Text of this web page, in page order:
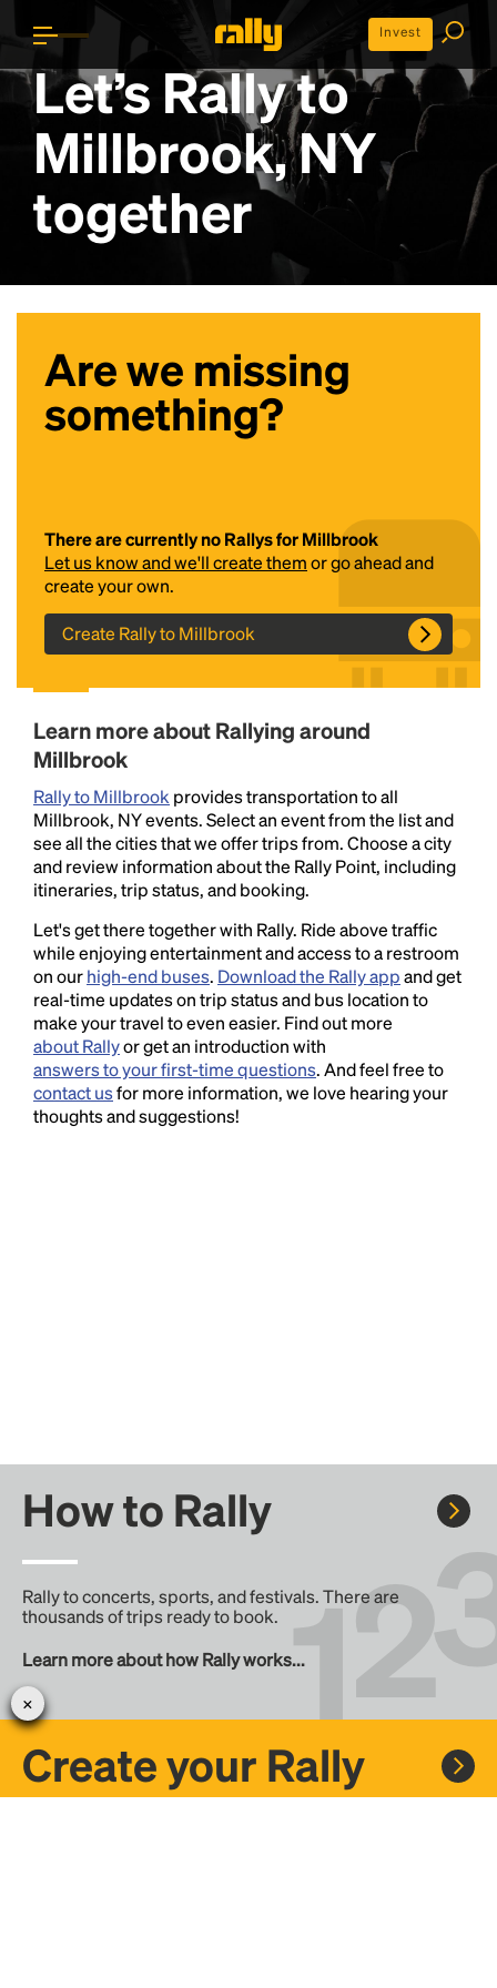
Invest
Let’s Rally to
Millbrook, NY
together
Are we missing
something?
There are currently no Rallys for Millbrook
Let us know and we'll create themor go ahead and
create your own.
Create Rally to Millbrook
Learn more about Rallying around
Millbrook
Rally to Millbrook provides transportation to all
Millbrook, NY events. Select an event from the list and
see all the cities that we offer trips from. Choose a city
and review information about the Rally Point, including
itineraries, trip status, and booking.
Let's get there together with Rally. Ride above traffic
while enjoying entertainment and access to a restroom
on ourhigh-end buses. Download the Rally appand get
real-time updates on trip status and bus location to
make your travel to even easier. Find out more
about Rallyor get an introduction with
answers to your first-time questions. And feel free to
contact usfor more information, we love hearing your
thoughts and suggestions!
How to Rally
Rally to concerts, sports, and festivals. There are
thousands of trips ready to book.
Learn more about how Rally works...
Create your Rally
Headline
Lorem Ipsum is simply dummy text of the printing
and typesetting industry.Lorem Ipsum has been the
industry's standarddummy text ever since the
1500s, when an unknown printer took a galley of
type and scrambled it to make a type specimen
book. It has survived not only five centuries, but also
the leap into electronic typesetting, remaining
essentially unchanged.